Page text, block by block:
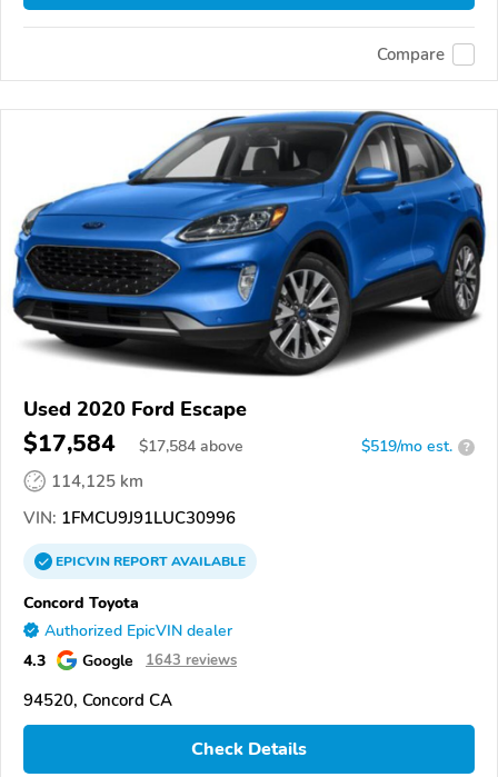
Compare
Used 2020 Ford Escape
$17,584 $17,584 above $519/mo est. ?
114,125 km
VIN: 1FMCU9J91LUC30996
EPICVINREPORTAVAILABLE
Concord Toyota
Authorized EpicVIN dealer
4.3 Google 1643 reviews
94520, Concord CA
Check Details